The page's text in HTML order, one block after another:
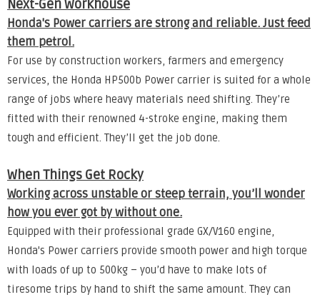
Next-Gen Workhouse
Honda's Power carriers are strong and reliable. Just feed
them petrol.
For use by construction workers, farmers and emergency
services, the Honda HP500b Power carrier is suited for a whole
range of jobs where heavy materials need shifting. They’re
fitted with their renowned 4-stroke engine, making them
tough and efficient. They’ll get the job done.
When Things Get Rocky
Working across unstable or steep terrain, you’ll wonder
how you ever got by without one.
Equipped with their professional grade GX/V160 engine,
Honda's Power carriers provide smooth power and high torque
with loads of up to 500kg – you’d have to make lots of
tiresome trips by hand to shift the same amount. They can